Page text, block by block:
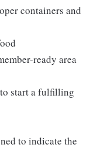
containers and
ready area
start a fulfilling
to indicate the